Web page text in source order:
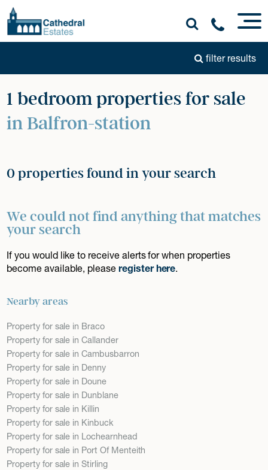
filter results
1 bedroom properties for sale
in Balfron-station
0 properties found in your search
We could not find anything that matches
your search
If you would like to receive alerts for when properties
become available, pleaseregister here.
Nearby areas
Property for sale in Braco
Property for sale in Callander
Property for sale in Cambusbarron
Property for sale in Denny
Property for sale in Doune
Property for sale in Dunblane
Property for sale in Killin
Property for sale in Kinbuck
Property for sale in Lochearnhead
Property for sale in Port Of Menteith
Property for sale in Stirling